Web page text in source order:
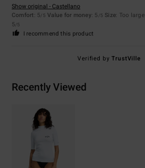
Show original - Castellano
Comfort: 5/5 Value for money: 5 /5 Size: Too large
5/5
I recommend this product
Verified byTrustVille
Recently Viewed